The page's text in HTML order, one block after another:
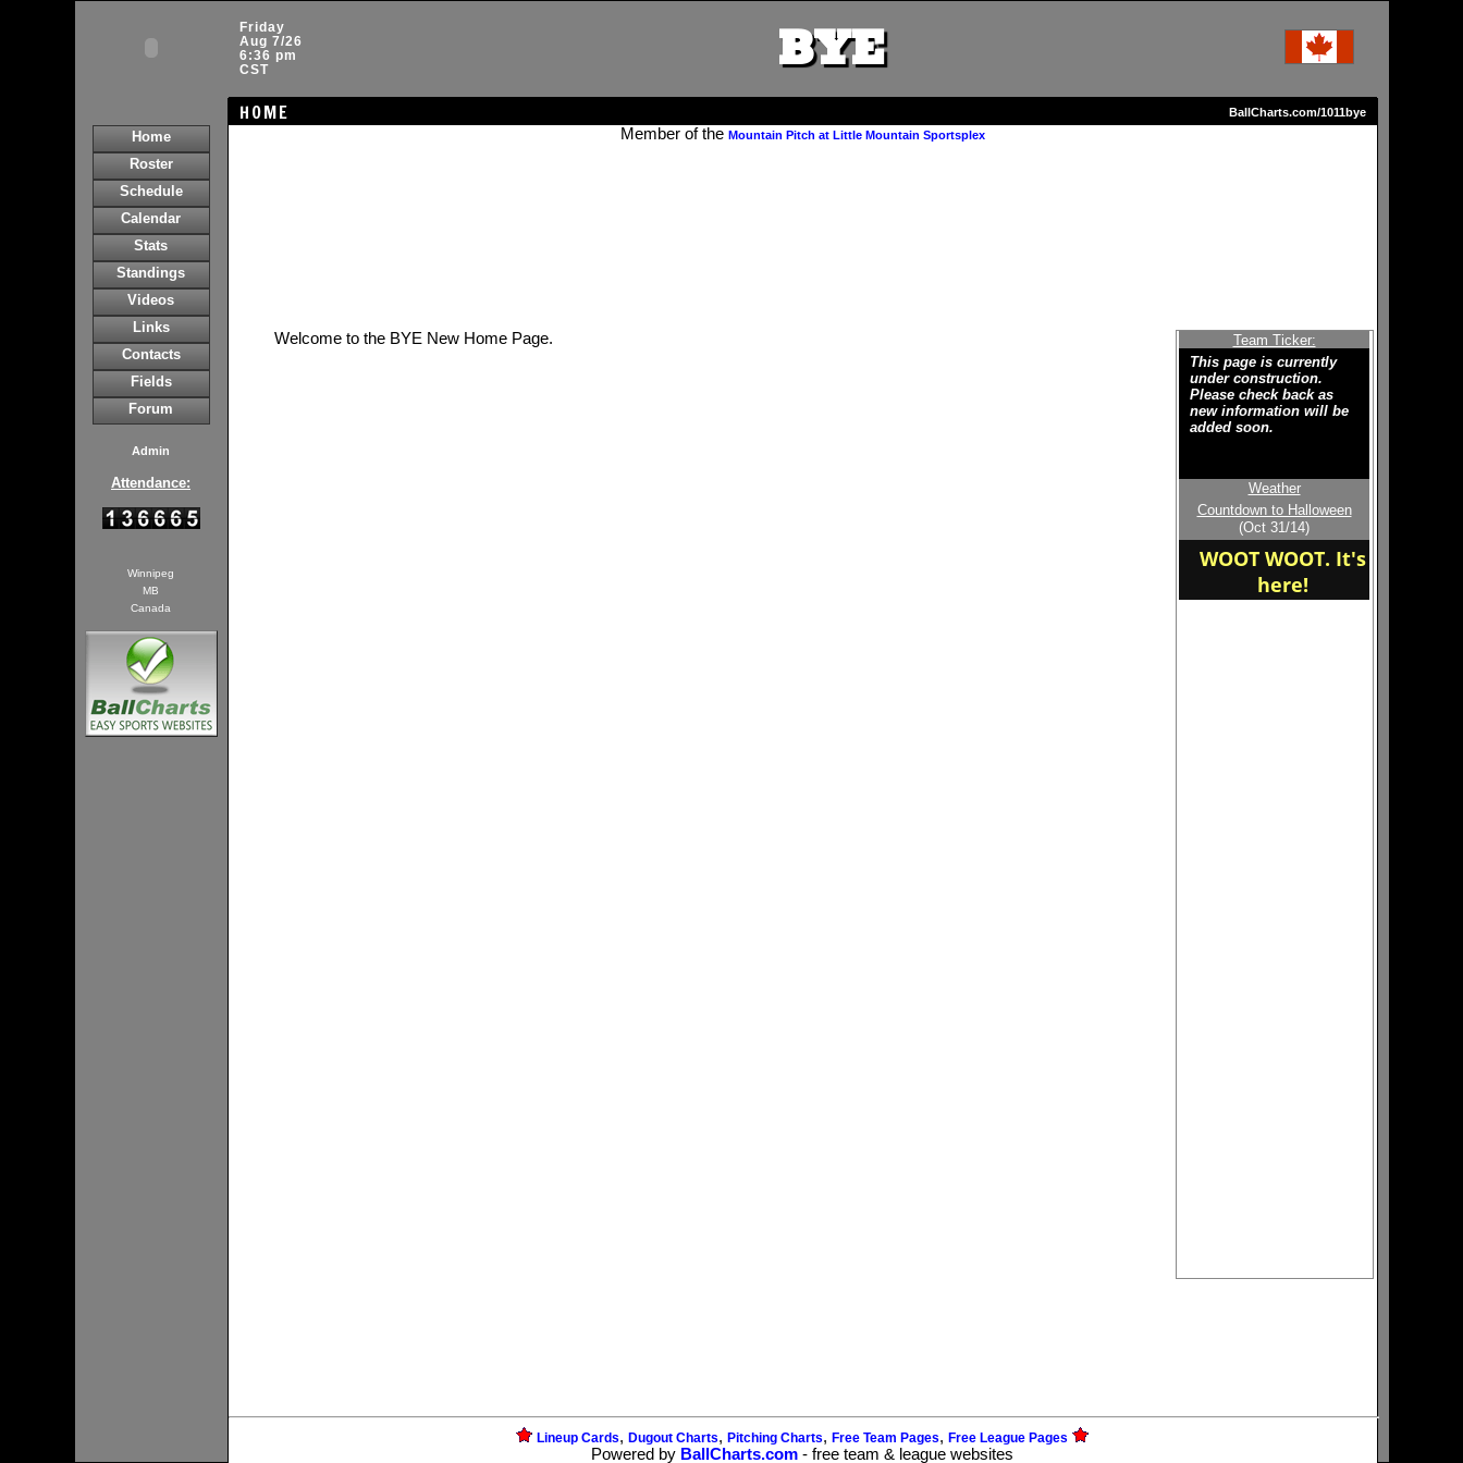
Friday
Aug 7/26
6:36 pm
CST
BYE
HOME BallCharts.com/1011bye
Home
Roster
Schedule
Calendar
Stats
Standings
Videos
Links
Contacts
Fields
Forum
Admin
Attendance:
Winnipeg
MB
Canada
Member of the Mountain Pitch at Little Mountain Sportsplex
Team Ticker:
This page is currently
under construction.
Please check back as
new information will be
added soon.
Welcome to the new
home of the BYE
Weather
Countdown to Halloween
(Oct 31/14)
WOOT WOOT. It's
here!
Welcome to the BYE New Home Page.
Lineup Cards, Dugout Charts, Pitching Charts, Free Team Pages, Free League Pages
Powered by BallCharts.com - free team & league websites